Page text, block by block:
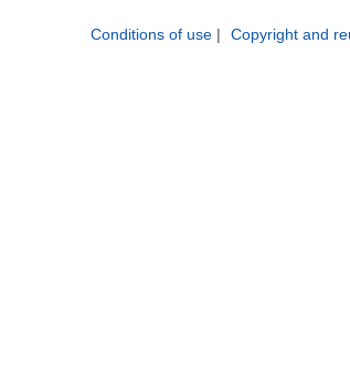
Conditions of use | Copyright and